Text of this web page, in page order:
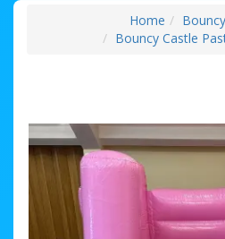
Home
Bouncy Castle